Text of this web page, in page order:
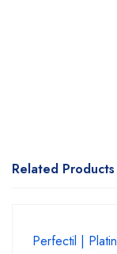
Related Products
Perfectil |